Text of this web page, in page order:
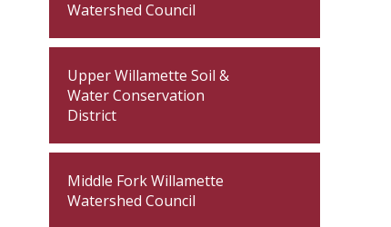
Watershed Council
Upper Willamette Soil &
Water Conservation
District
Middle Fork Willamette
Watershed Council